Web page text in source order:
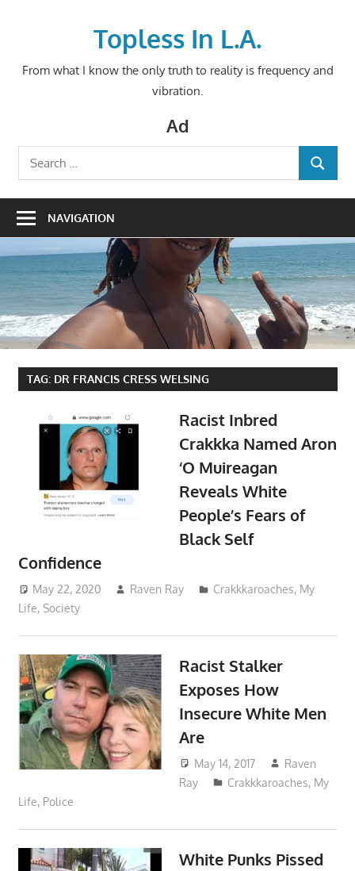
Topless In L.A.
From what I know the only truth to reality is frequency and
vibration.
Ad
Search
for:
SEARCH
NAVIGATION
TAG: DR FRANCIS CRESS WELSING
Racist Inbred
Crakkka Named Aron
‘O Muireagan
Reveals White
People’s Fears of
Black Self
Confidence
May 22, 2020 Raven Ray Crakkkaroaches, My
Life, Society
Racist Stalker
Exposes How
Insecure White Men
Are
May 14, 2017
Raven
Ray
Crakkkaroaches, My
Life, Police
White Punks Pissed